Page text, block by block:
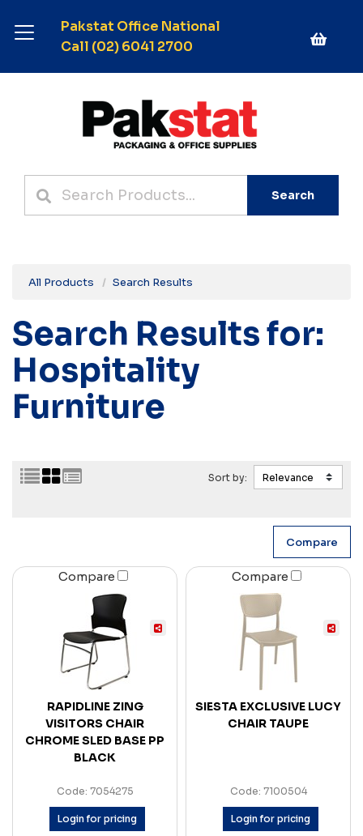
Pakstat Office National
Call (02) 6041 2700
Search
All Products Search Results
Search Results for:
Hospitality
Furniture
Sort by:
Compare
RAPIDLINE ZING
VISITORS CHAIR
CHROME SLED BASE PP
BLACK
Code: 7054275
Login for pricing
Compare
SIESTA EXCLUSIVE LUCY
CHAIR TAUPE
Code: 7100504
Login for pricing